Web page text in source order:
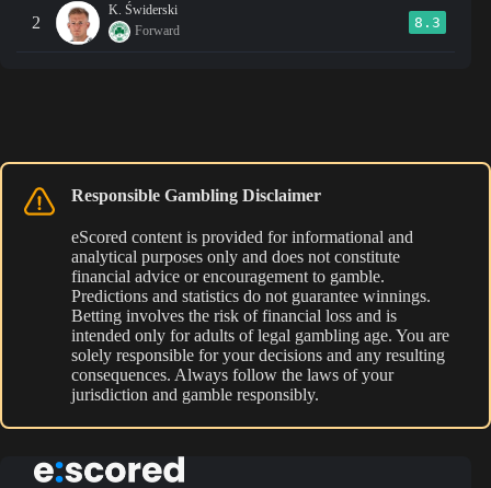
2
K. Świderski
Forward
8.3
Responsible Gambling Disclaimer
eScored content is provided for informational and
analytical purposes only and does not constitute
financial advice or encouragement to gamble.
Predictions and statistics do not guarantee winnings.
Betting involves the risk of financial loss and is
intended only for adults of legal gambling age. You are
solely responsible for your decisions and any resulting
consequences. Always follow the laws of your
jurisdiction and gamble responsibly.